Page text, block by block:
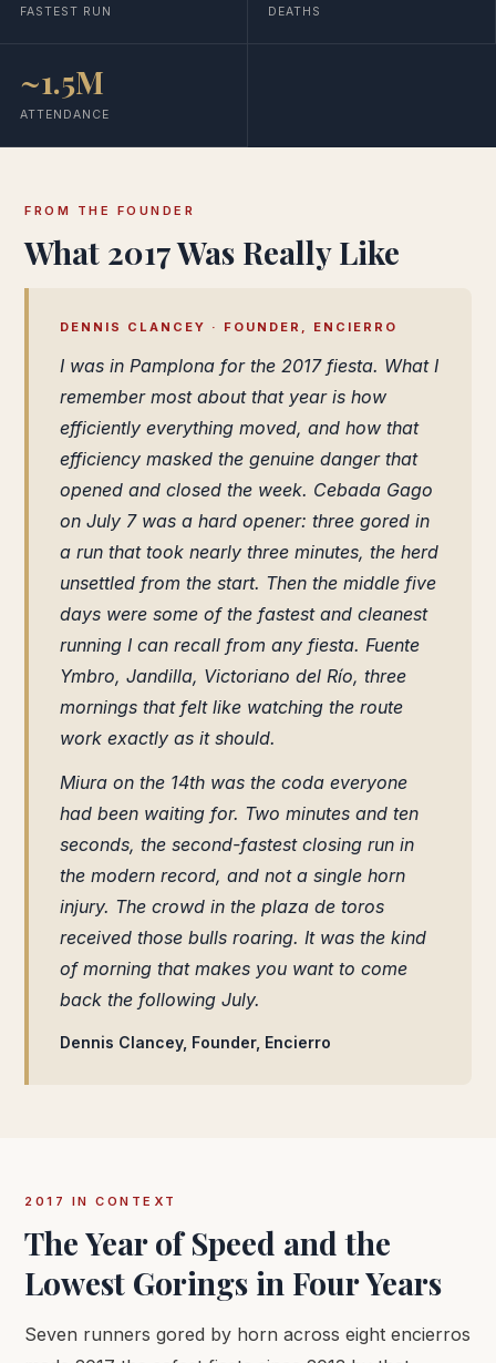
FASTEST RUN DEATHS
~1.5M
ATTENDANCE
FROM THE FOUNDER
What 2017 Was Really Like
DENNIS CLANCEY · FOUNDER, ENCIERRO
I was in Pamplona for the 2017 fiesta. What I
remember most about that year is how
efficiently everything moved, and how that
efficiency masked the genuine danger that
opened and closed the week. Cebada Gago
on July 7 was a hard opener: three gored in
a run that took nearly three minutes, the herd
unsettled from the start. Then the middle five
days were some of the fastest and cleanest
running I can recall from any fiesta. Fuente
Ymbro, Jandilla, Victoriano del Río, three
mornings that felt like watching the route
work exactly as it should.
Miura on the 14th was the coda everyone
had been waiting for. Two minutes and ten
seconds, the second-fastest closing run in
the modern record, and not a single horn
injury. The crowd in the plaza de toros
received those bulls roaring. It was the kind
of morning that makes you want to come
back the following July.
Dennis Clancey, Founder, Encierro
2017 IN CONTEXT
The Year of Speed and the
Lowest Gorings in Four Years
Seven runners gored by horn across eight encierros